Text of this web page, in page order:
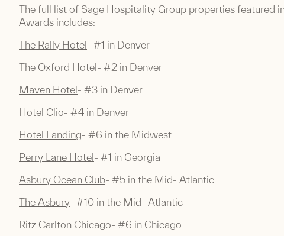
The full list of Sage Hospitality Group properties featured in
Awards includes:
The Rally Hotel- #1 in Denver
The Oxford Hotel- #2 in Denver
Maven Hotel- #3 in Denver
Hotel Clio- #4 in Denver
Hotel Landing- #6 in the Midwest
Perry Lane Hotel- #1 in Georgia
Asbury Ocean Club- #5 in the Mid- Atlantic
The Asbury- #10 in the Mid- Atlantic
Ritz Carlton Chicago- #6 in Chicago